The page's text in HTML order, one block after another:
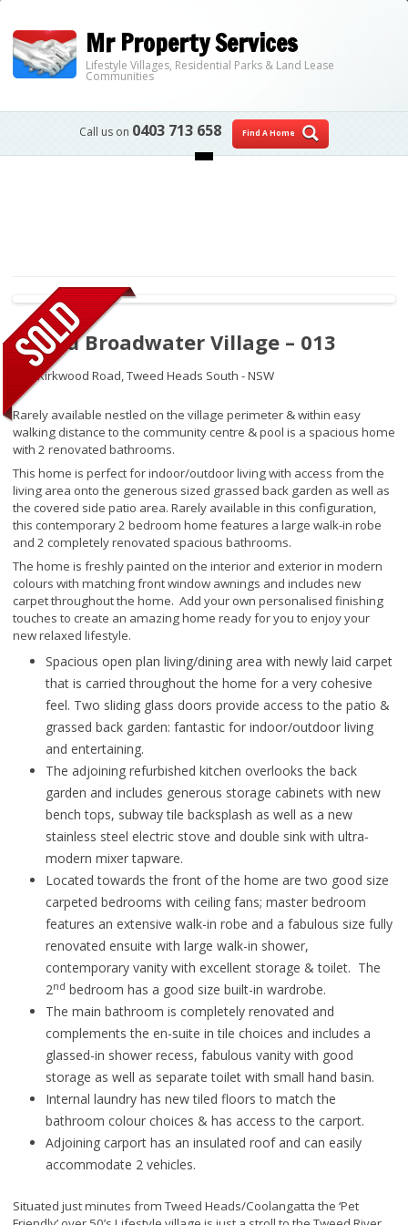
Mr Property Services
Lifestyle Villages, Residential Parks & Land Lease
Communities
Call us on 0403 713 658
Find A Home
Skip to content
Tweed Broadwater Village – 013
250 Kirkwood Road,Tweed Heads South - NSW
Rarely available nestled on the village perimeter & within easy
walking distance to the community centre & pool is a spacious home
with 2 renovated bathrooms.
This home is perfect for indoor/outdoor living with access from the
living area onto the generous sized grassed back garden as well as
the covered side patio area. Rarely available in this configuration,
this contemporary 2 bedroom home features a large walk-in robe
and 2 completely renovated spacious bathrooms.
The home is freshly painted on the interior and exterior in modern
colours with matching front window awnings and includes new
carpet throughout the home. Add your own personalised finishing
touches to create an amazing home ready for you to enjoy your
new relaxed lifestyle.
Spacious open plan living/dining area with newly laid carpet
that is carried throughout the home for a very cohesive
feel. Two sliding glass doors provide access to the patio &
grassed back garden: fantastic for indoor/outdoor living
and entertaining.
The adjoining refurbished kitchen overlooks the back
garden and includes generous storage cabinets with new
bench tops, subway tile backsplash as well as a new
stainless steel electric stove and double sink with ultra-
modern mixer tapware.
Located towards the front of the home are two good size
carpeted bedrooms with ceiling fans; master bedroom
features an extensive walk-in robe and a fabulous size fully
renovated ensuite with large walk-in shower,
contemporary vanity with excellent storage & toilet. The
2nd bedroom has a good size built-in wardrobe.
The main bathroom is completely renovated and
complements the en-suite in tile choices and includes a
glassed-in shower recess, fabulous vanity with good
storage as well as separate toilet with small hand basin.
Internal laundry has new tiled floors to match the
bathroom colour choices & has access to the carport.
Adjoining carport has an insulated roof and can easily
accommodate 2 vehicles.
Situated just minutes from Tweed Heads/Coolangatta the ‘Pet